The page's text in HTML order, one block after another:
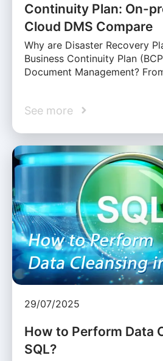
Continuity Plan: On-
Cloud DMS Compare
Why are Disaster Recovery
Business Continuity Plan
Document Management?
See more
29/07/2025
How to Perform Data
SQL?